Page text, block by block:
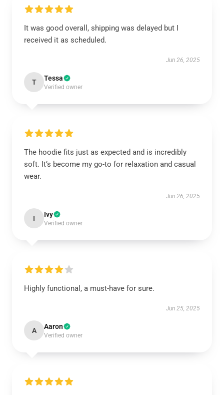
It was good overall, shipping was delayed but I
received it as scheduled.
Jun 26, 2025
T Tessa
Verified owner
The hoodie fits just as expected and is incredibly
soft. It’s become my go-to for relaxation and casual
wear.
Jun 26, 2025
I Ivy
Verified owner
Highly functional, a must-have for sure.
Jun 25, 2025
A Aaron
Verified owner